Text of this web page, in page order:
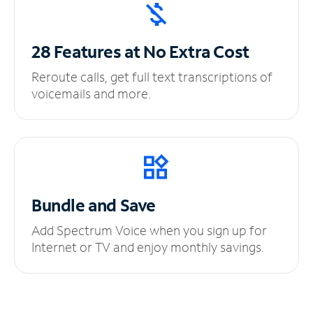
28 Features at NoExtra Cost
Reroute calls, get full text transcriptions of
voicemails and more.
Bundle and Save
Add Spectrum Voice when you sign up for
Internet or TV and enjoy monthly savings.